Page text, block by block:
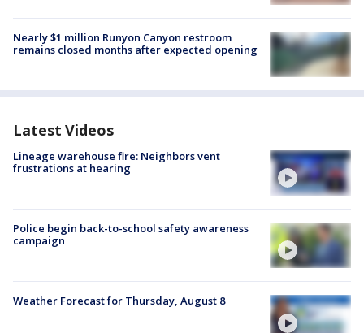
Nearly $1 million Runyon Canyon restroom
remains closed months after expected opening
Latest Videos
Lineage warehouse fire: Neighbors vent
frustrations at hearing
Police begin back-to-school safety awareness
campaign
Weather Forecast for Thursday, August 8